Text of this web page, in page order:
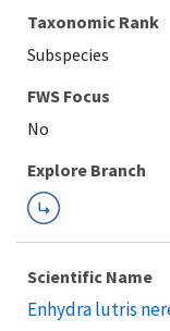
Taxonomic Rank
Subspecies
Explore Branch
Scientific Name
Enhydra lutris